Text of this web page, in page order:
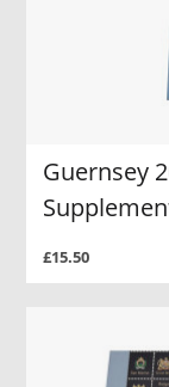
Guernsey
£15.50